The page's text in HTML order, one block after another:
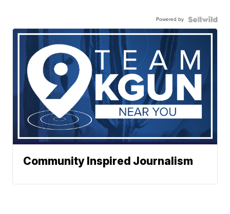
Powered by
Community Inspired Journalism